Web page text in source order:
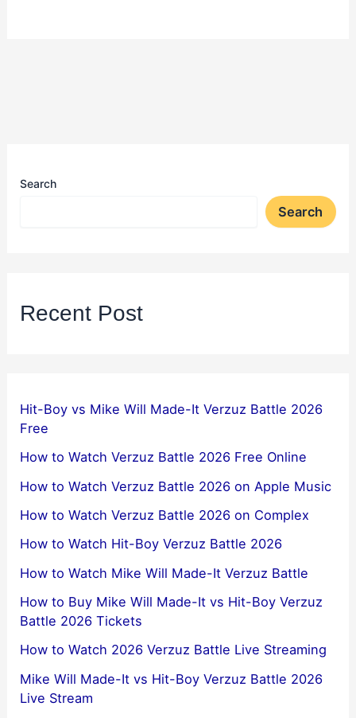
Search
Search
Recent Post
Hit-Boy vs Mike Will Made-It Verzuz Battle 2026
Free
How to Watch Verzuz Battle 2026 Free Online
How to Watch Verzuz Battle 2026 on Apple Music
How to Watch Verzuz Battle 2026 on Complex
How to Watch Hit-Boy Verzuz Battle 2026
How to Watch Mike Will Made-It Verzuz Battle
How to Buy Mike Will Made-It vs Hit-Boy Verzuz
Battle 2026 Tickets
How to Watch 2026 Verzuz Battle Live Streaming
Mike Will Made-It vs Hit-Boy Verzuz Battle 2026
Live Stream